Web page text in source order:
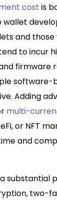
cost is
wallet
and
to incur
firmware
Adding
multi-
or NFT
and
substantial
two-